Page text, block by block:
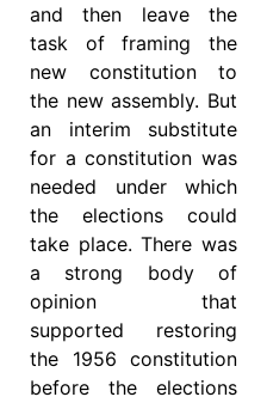
and then leave the
task of framing the
new constitution to
the new assembly. But
an interim substitute
for a constitution was
needed under which
the elections could
take place. There was
a strong body of
opinion that
supported restoring
the 1956 constitution
before the elections